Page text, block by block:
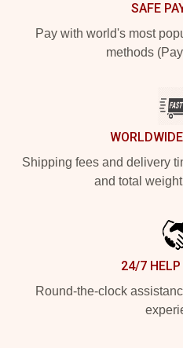
SAFE
Pay with world's most
methods
Shipping fees and delivery
and total
24/7 HELP
Round-the-clock